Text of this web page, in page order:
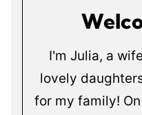
I'm Julia, a
lovely
for my family!